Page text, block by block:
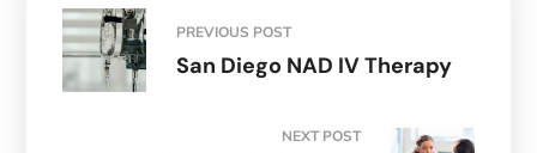
PREVIOUS POST
San Diego NAD IV Therapy
NEXT POST